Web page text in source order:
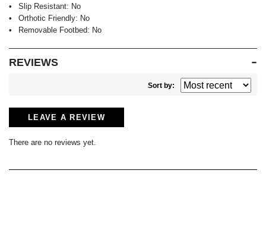
Slip Resistant: No
Orthotic Friendly: No
Removable Footbed: No
REVIEWS
Sort by:
LEAVE A REVIEW
There are no reviews yet.